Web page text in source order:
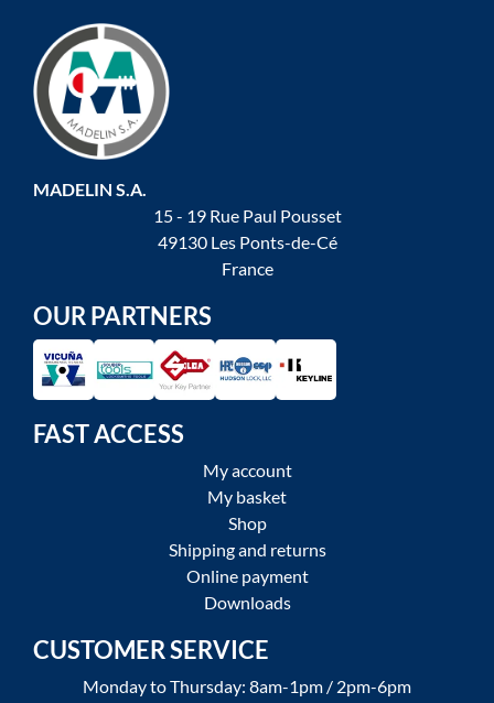
MADELIN S.A.
15 - 19 Rue Paul Pousset
49130 Les Ponts-de-Cé
France
OUR PARTNERS
FAST ACCESS
My account
My basket
Shop
Shipping and returns
Online payment
Downloads
CUSTOMER SERVICE
Monday to Thursday: 8am-1pm / 2pm-6pm